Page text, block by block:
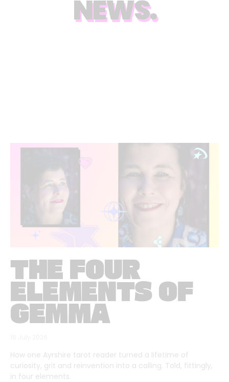
NEWS.
THE FOUR
ELEMENTS OF
GEMMA
How one Ayrshire tarot reader turned a lifetime of
curiosity, grit and reinvention into a calling. Told, fittingly,
in four elements.